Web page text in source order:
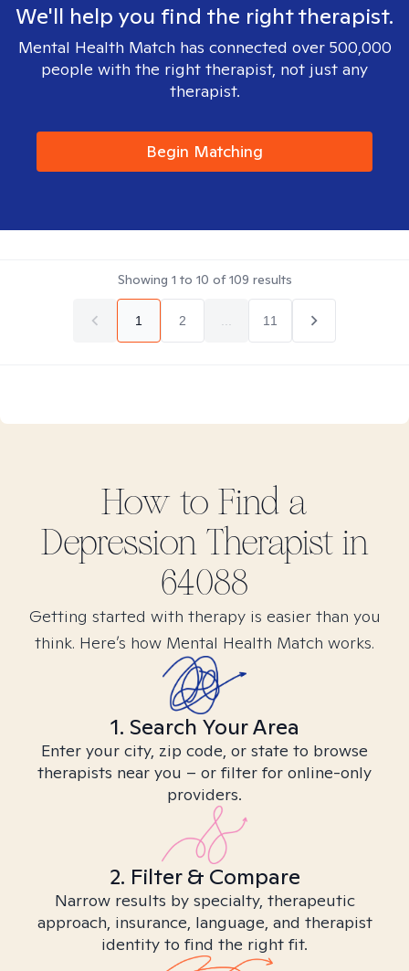
We'll help you find the right therapist.
Mental Health Match has connected over 500,000
people with the right therapist, not just any
therapist.
Begin Matching
Showing 1 to 10 of109 results
1 2 11
How to Find a
DepressionTherapist in
64088
Getting started with therapy is easier than you
think. Here’s how Mental Health Match works.
1. Search Your Area
Enter your city, zip code, or state to browse
therapists near you – or filter for online-only
providers.
2. Filter & Compare
Narrow results by specialty, therapeutic
approach, insurance, language, and therapist
identity to find the right fit.